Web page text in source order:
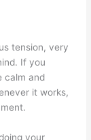
tension, very
If you
calm and
it works,
your